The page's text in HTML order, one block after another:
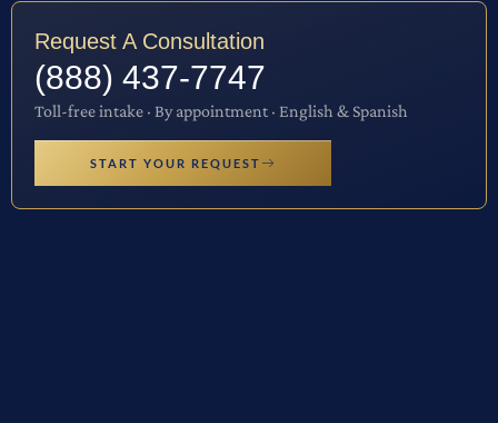
Request A Consultation
(888) 437-7747
Toll-free intake · By appointment · English & Spanish
START YOUR REQUEST